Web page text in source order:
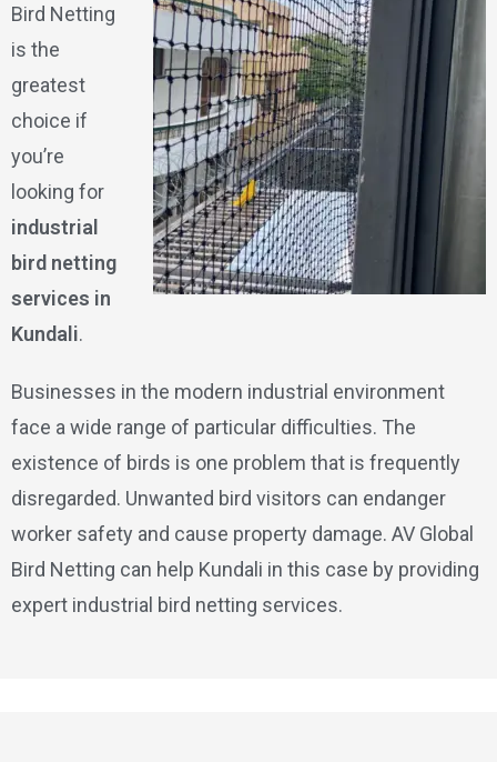
Bird Netting
is the
greatest
choice if
you’re
looking for
industrial
bird netting
services in
Kundali.
Businesses in the modern industrial environment
face a wide range of particular difficulties. The
existence of birds is one problem that is frequently
disregarded. Unwanted bird visitors can endanger
worker safety and cause property damage. AV Global
Bird Netting can help Kundali in this case by providing
expert industrial bird netting services.